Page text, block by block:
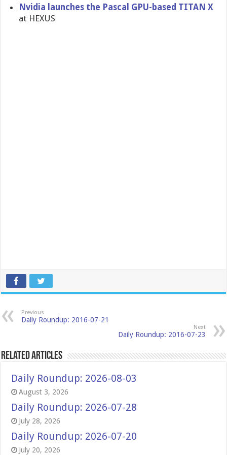
Nvidia launches the Pascal GPU-based TITAN X
at HEXUS
Previous
Daily Roundup: 2016-07-21
Next
Daily Roundup: 2016-07-23
Related Articles
Daily Roundup: 2026-08-03
August 3, 2026
Daily Roundup: 2026-07-28
July 28, 2026
Daily Roundup: 2026-07-20
July 20, 2026